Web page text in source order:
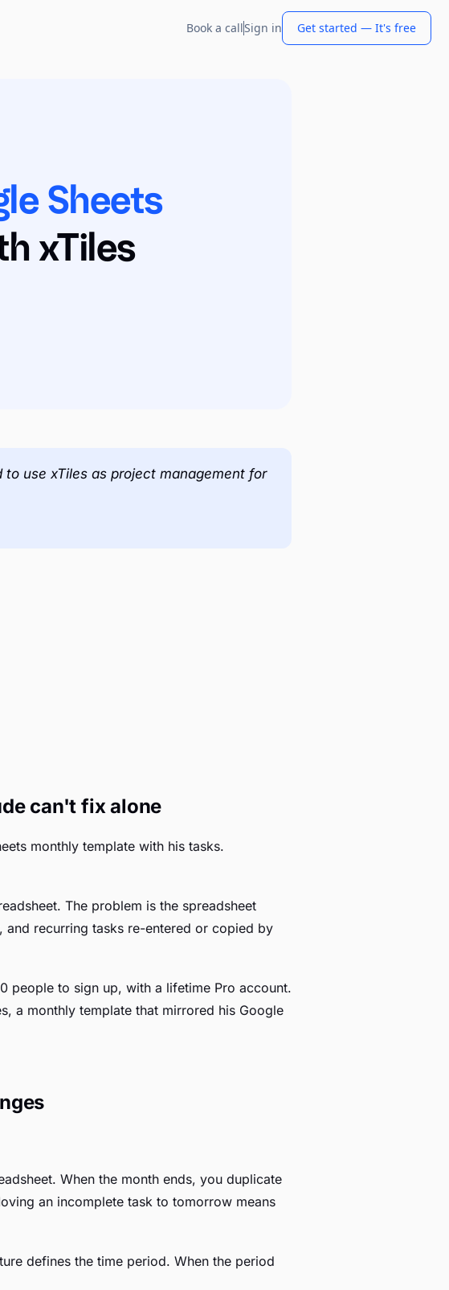
Book a callSign in Get started — It's free
Sheets
xTiles
use xTiles as project management for
can't fix alone
monthly template with his tasks.
The problem is the spreadsheet
and recurring tasks re-entered or copied by
people to sign up, with a lifetime Pro account.
a monthly template that mirrored his Google
When the month ends, you duplicate
an incomplete task to tomorrow means
defines the time period. When the period